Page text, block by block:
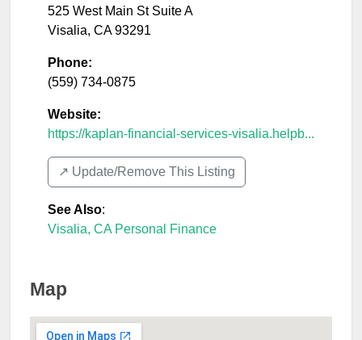
525 West Main St Suite A
Visalia, CA 93291
Phone:
(559) 734-0875
Website:
https://kaplan-financial-services-visalia.helpb...
↗️ Update/Remove This Listing
See Also:
Visalia, CA Personal Finance
Map